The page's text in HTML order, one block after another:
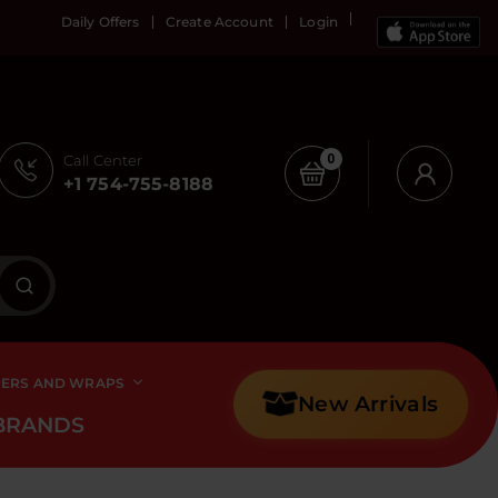
Daily Offers Create Account Login
Call Center
+1 754-755-8188
0
AND WRAPS
New Arrivals